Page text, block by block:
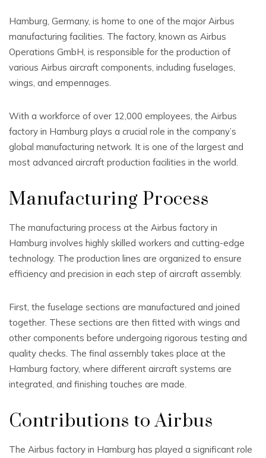
Hamburg, Germany, is home to one of the major Airbus
manufacturing facilities. The factory, known as Airbus
Operations GmbH, is responsible for the production of
various Airbus aircraft components, including fuselages,
wings, and empennages.
With a workforce of over 12,000 employees, the Airbus
factory in Hamburg plays a crucial role in the company’s
global manufacturing network. It is one of the largest and
most advanced aircraft production facilities in the world.
Manufacturing Process
The manufacturing process at the Airbus factory in
Hamburg involves highly skilled workers and cutting-edge
technology. The production lines are organized to ensure
efficiency and precision in each step of aircraft assembly.
First, the fuselage sections are manufactured and joined
together. These sections are then fitted with wings and
other components before undergoing rigorous testing and
quality checks. The final assembly takes place at the
Hamburg factory, where different aircraft systems are
integrated, and finishing touches are made.
Contributions to Airbus
The Airbus factory in Hamburg has played a significant role